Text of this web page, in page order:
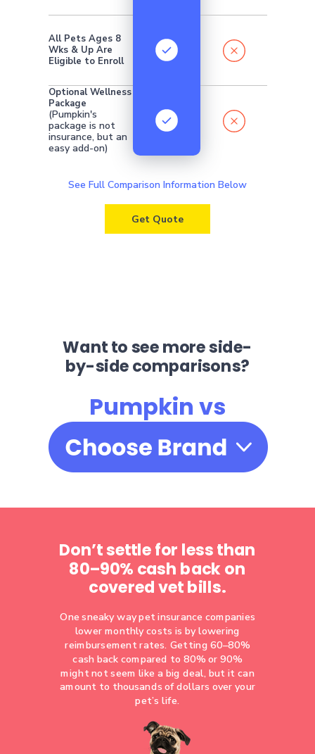
One sneaky way pet insurance companies
lower monthly costs is by lowering
reimbursement rates. Getting 60–80%
cash back compared to 80% or 90%
might not seem like a big deal, but it can
amount to thousands of dollars over your
pet’s life.
Don’t settle for less than
80–90% cash back on
covered vet bills.
Want to see more side-
by-side comparisons?
Pumpkin vs
All Pets Ages 8
Wks & Up Are
Eligible to Enroll
Optional Wellness
Package
(Pumpkin's
package is not
insurance, but an
easy add-on)
See Full Comparison Information Below
Get Quote